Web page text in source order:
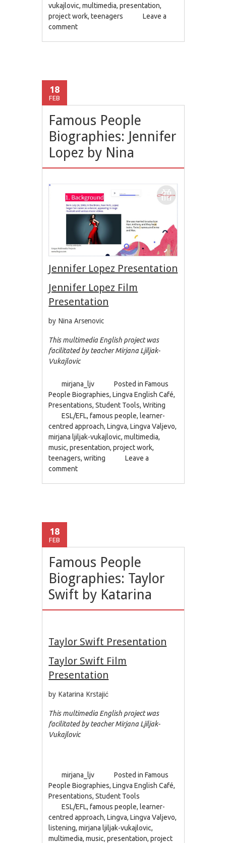
vukajlovic,multimedia,presentation,
project work,teenagers
Leave a
comment
18
FEB
Famous People
Biographies: Jennifer
Lopez by Nina
Jennifer Lopez Presentation
Jennifer Lopez Film
Presentation
by Nina Arsenovic
This multimedia English project was
facilitated by teacher Mirjana Ljiljak-
Vukajlovic
mirjana_ljv Posted inFamous
People Biographies,Lingva English Café,
Presentations,Student Tools,Writing
ESL/EFL,famous people, learner-
centred approach,Lingva,Lingva Valjevo,
mirjana ljiljak-vukajlovic,multimedia,
music,presentation,project work,
teenagers,writing
Leave a
comment
18
FEB
Famous People
Biographies: Taylor
Swift by Katarina
Taylor Swift Presentation
Taylor Swift Film
Presentation
by Katarina Krstajić
This multimedia English project was
facilitated by teacher Mirjana Ljiljak-
Vukajlovic
mirjana_ljv Posted inFamous
People Biographies,Lingva English Café,
Presentations,Student Tools
ESL/EFL,famous people, learner-
centred approach,Lingva,Lingva Valjevo,
listening,mirjana ljiljak-vukajlovic,
multimedia,music,presentation,project